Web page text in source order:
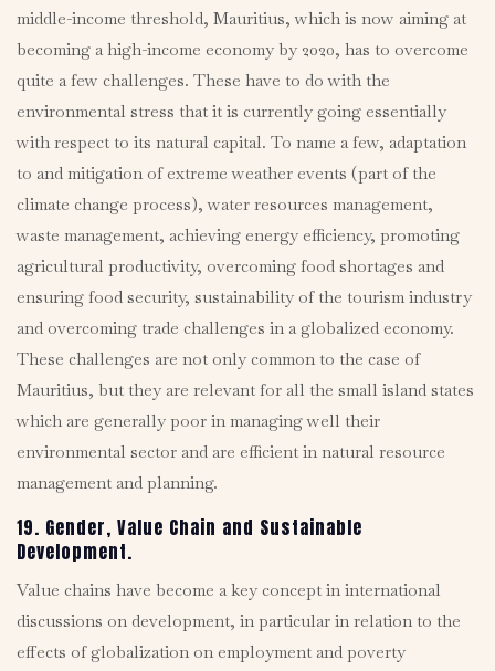
middle-income threshold, Mauritius, which is now aiming at
becoming a high-income economy by 2020, has to overcome
quite a few challenges. These have to do with the
environmental stress that it is currently going essentially
with respect to its natural capital. To name a few, adaptation
to and mitigation of extreme weather events (part of the
climate change process), water resources management,
waste management, achieving energy efficiency, promoting
agricultural productivity, overcoming food shortages and
ensuring food security, sustainability of the tourism industry
and overcoming trade challenges in a globalized economy.
These challenges are not only common to the case of
Mauritius, but they are relevant for all the small island states
which are generally poor in managing well their
environmental sector and are efficient in natural resource
management and planning.
19. Gender, Value Chain and Sustainable
Development.
Value chains have become a key concept in international
discussions on development, in particular in relation to the
effects of globalization on employment and poverty